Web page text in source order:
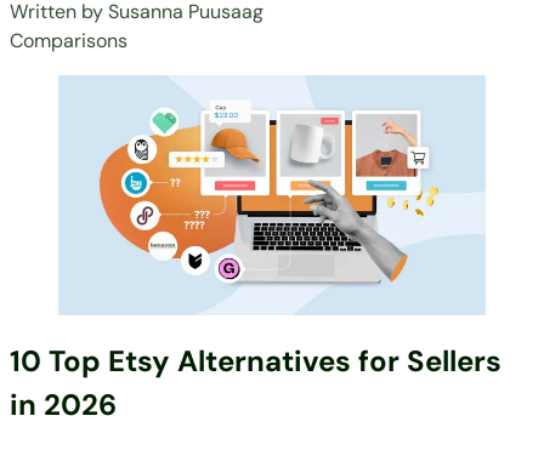
Written bySusanna Puusaag
Comparisons
10 Top Etsy Alternatives for Sellers
in 2026